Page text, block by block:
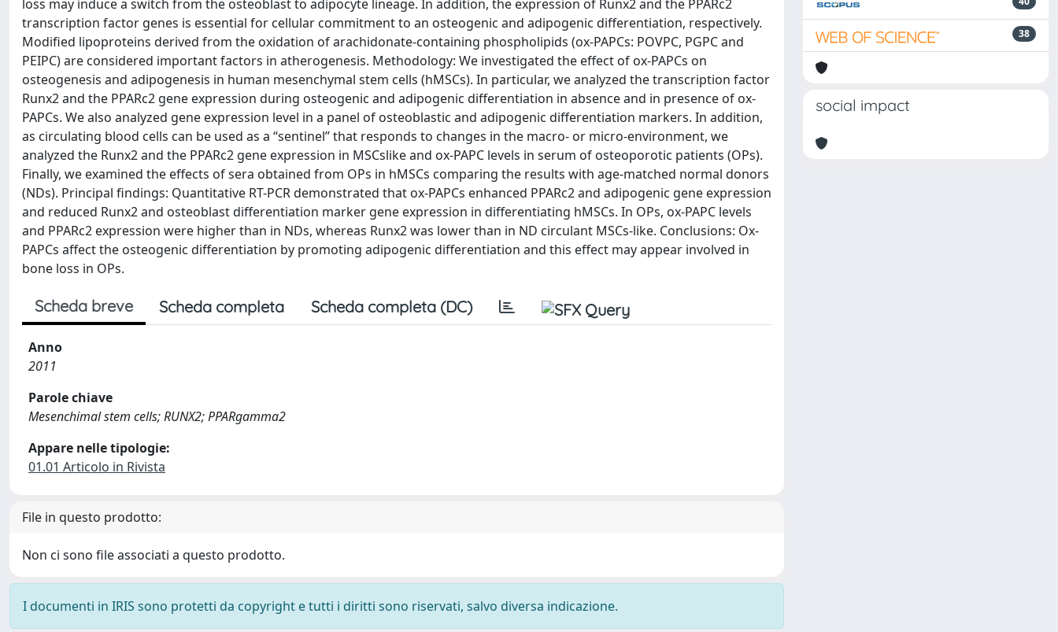
loss may induce a switch from the osteoblast to adipocyte lineage. In addition, the expression of Runx2 and the PPARc2
transcription factor genes is essential for cellular commitment to an osteogenic and adipogenic differentiation, respectively.
Modified lipoproteins derived from the oxidation of arachidonate-containing phospholipids (ox-PAPCs: POVPC, PGPC and
PEIPC) are considered important factors in atherogenesis. Methodology: We investigated the effect of ox-PAPCs on
osteogenesis and adipogenesis in human mesenchymal stem cells (hMSCs). In particular, we analyzed the transcription factor
Runx2 and the PPARc2 gene expression during osteogenic and adipogenic differentiation in absence and in presence of ox-
PAPCs. We also analyzed gene expression level in a panel of osteoblastic and adipogenic differentiation markers. In addition,
as circulating blood cells can be used as a ‘‘sentinel’’ that responds to changes in the macro- or micro-environment, we
analyzed the Runx2 and the PPARc2 gene expression in MSCslike and ox-PAPC levels in serum of osteoporotic patients (OPs).
Finally, we examined the effects of sera obtained from OPs in hMSCs comparing the results with age-matched normal donors
(NDs). Principal findings: Quantitative RT-PCR demonstrated that ox-PAPCs enhanced PPARc2 and adipogenic gene expression
and reduced Runx2 and osteoblast differentiation marker gene expression in differentiating hMSCs. In OPs, ox-PAPC levels
and PPARc2 expression were higher than in NDs, whereas Runx2 was lower than in ND circulant MSCs-like. Conclusions: Ox-
PAPCs affect the osteogenic differentiation by promoting adipogenic differentiation and this effect may appear involved in
bone loss in OPs.
Scheda breve Scheda completa Scheda completa (DC)
Anno
2011
Parole chiave
Mesenchimal stem cells; RUNX2; PPARgamma2
Appare nelle tipologie:
01.01 Articolo in Rivista
File in questo prodotto:
Non ci sono file associati a questo prodotto.
I documenti in IRIS sono protetti da copyright e tutti i diritti sono riservati, salvo diversa indicazione.
38
social impact